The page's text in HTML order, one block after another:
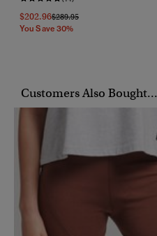
$202.96Price Reduced From
$289.95To
You Save 30%
Customers Also Bought...